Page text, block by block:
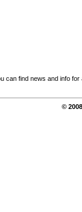
can find news and info for
©